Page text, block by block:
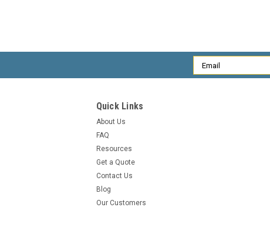
Email
Address
Quick Links
About Us
FAQ
Resources
Get a Quote
Contact Us
Blog
Our Customers